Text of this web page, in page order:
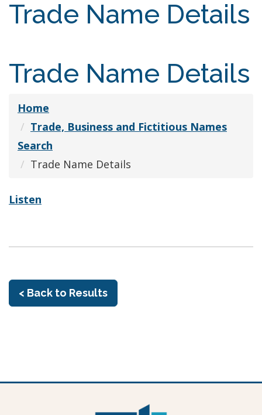
Trade Name Details
Trade Name Details
Home
Trade, Business and Fictitious Names
Search
Trade Name Details
Listen
< Back to Results